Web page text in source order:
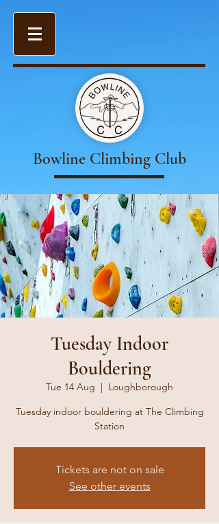
Bowline Climbing Club
Tuesday Indoor
Bouldering
Tue 14 Aug
  |
Loughborough
Tuesday indoor bouldering at The Climbing
Station
Tickets are not on sale
See other events